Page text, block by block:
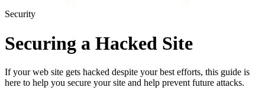
Security
Securing a Hacked Site
If your web site gets hacked despite your best efforts, this guide is
here to help you secure your site and help prevent future attacks.